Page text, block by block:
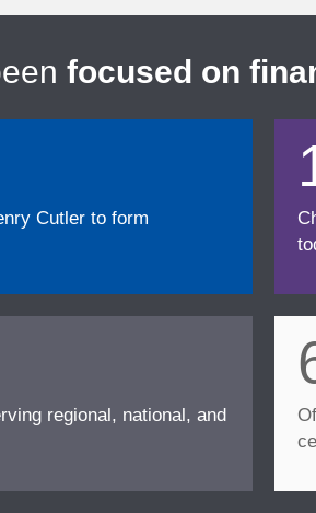
focused on
Cutler to form
regional, national, and